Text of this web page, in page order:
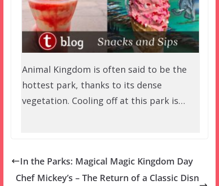
Animal Kingdom is often said to be the
hottest park, thanks to its dense
vegetation. Cooling off at this park is…
In the Parks: Magical Magic Kingdom Day
Chef Mickey’s – The Return of a Classic Disn